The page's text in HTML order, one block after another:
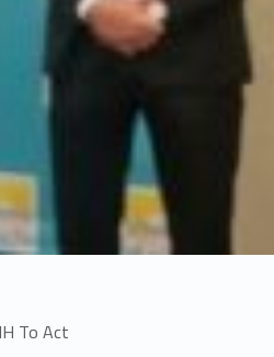
To Act